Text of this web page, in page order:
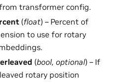
transformer config.
(float) – Percent of
to use for rotary
(bool, optional) – If
rotary position